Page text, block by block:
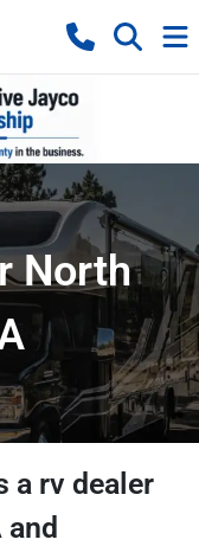
North
a rv dealer
and